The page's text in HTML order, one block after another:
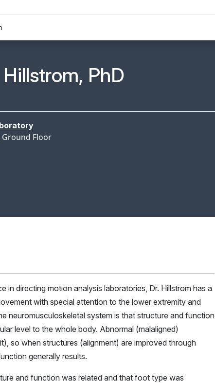
Page for
PhD
Ground Floor
in directing motion analysis laboratories, Dr. Hillstrom has a
with special attention to the lower extremity and
neuromusculoskeletal system is that structure and function
level to the whole body. Abnormal (malaligned)
so when structures (alignment) are improved through
generally results.
and function was related and that foot type was